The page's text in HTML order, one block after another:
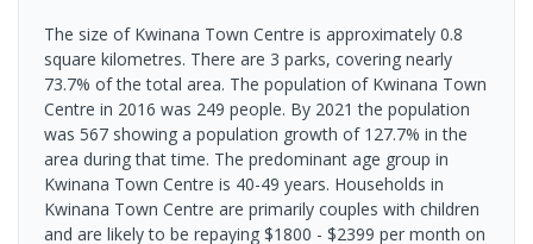
The size of Kwinana Town Centre is approximately 0.8
square kilometres. There are 3 parks, covering nearly
73.7% of the total area. The population of Kwinana Town
Centre in 2016 was 249 people. By 2021 the population
was 567 showing a population growth of 127.7% in the
area during that time. The predominant age group in
Kwinana Town Centre is 40-49 years. Households in
Kwinana Town Centre are primarily couples with children
and are likely to be repaying $1800 - $2399 per month on